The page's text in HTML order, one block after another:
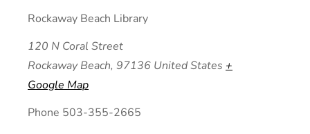
Rockaway Beach Library
120 N Coral Street
Rockaway Beach, 97136 United States +
Google Map
Phone 503-355-2665